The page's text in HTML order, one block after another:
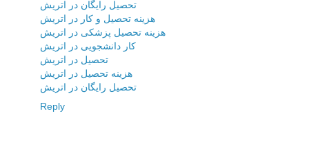
تحصیل رایگان در اتریش
هزینه تحصیل و کار در اتریش
هزینه تحصیل پزشکی در اتریش
کار دانشجویی در اتریش
تحصیل در اتریش
هزینه تحصیل در اتریش
تحصیل رایگان در اتریش
Reply